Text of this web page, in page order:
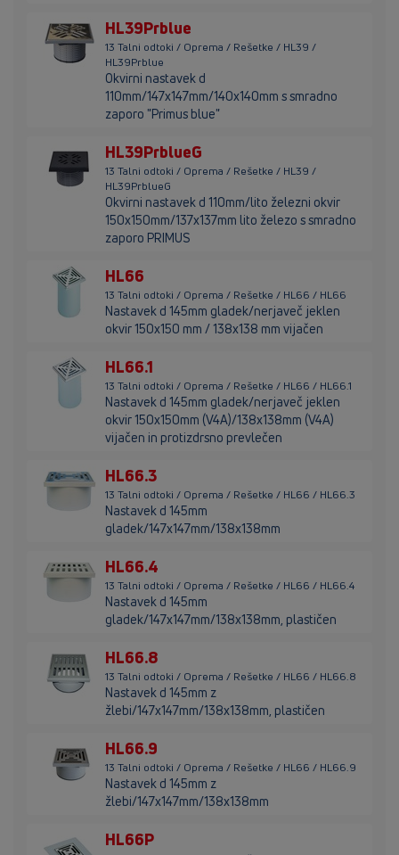
HL39Prblue
13 Talni odtoki / Oprema / Rešetke / HL39 /
HL39Prblue
Okvirni nastavek d
110mm/147x147mm/140x140mm s smradno
zaporo "Primus blue"
HL39PrblueG
13 Talni odtoki / Oprema / Rešetke / HL39 /
HL39PrblueG
Okvirni nastavek d 110mm/lito železni okvir
150x150mm/137x137mm lito železo s smradno
zaporo PRIMUS
HL66
13 Talni odtoki / Oprema / Rešetke / HL66 / HL66
Nastavek d 145mm gladek/nerjaveč jeklen
okvir 150x150 mm / 138x138 mm vijačen
HL66.1
13 Talni odtoki / Oprema / Rešetke / HL66 / HL66.1
Nastavek d 145mm gladek/nerjaveč jeklen
okvir 150x150mm (V4A)/138x138mm (V4A)
vijačen in protizdrsno prevlečen
HL66.3
13 Talni odtoki / Oprema / Rešetke / HL66 / HL66.3
Nastavek d 145mm
gladek/147x147mm/138x138mm
HL66.4
13 Talni odtoki / Oprema / Rešetke / HL66 / HL66.4
Nastavek d 145mm
gladek/147x147mm/138x138mm, plastičen
HL66.8
13 Talni odtoki / Oprema / Rešetke / HL66 / HL66.8
Nastavek d 145mm z
žlebi/147x147mm/138x138mm, plastičen
HL66.9
13 Talni odtoki / Oprema / Rešetke / HL66 / HL66.9
Nastavek d 145mm z
žlebi/147x147mm/138x138mm
HL66P